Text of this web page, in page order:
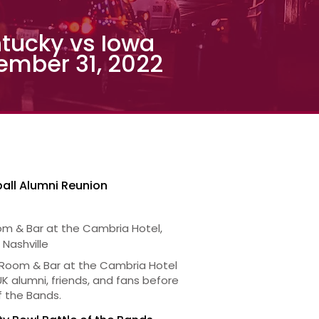
vs Iowa
31, 2022
Alumni Reunion
& Bar at the Cambria Hotel,
& Bar at the Cambria Hotel
alumni, friends, and fans before
Bands.